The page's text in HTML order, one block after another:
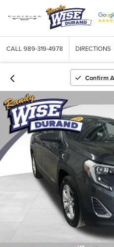
CALL 989-319-4978 DIRECTIONS
Confirm